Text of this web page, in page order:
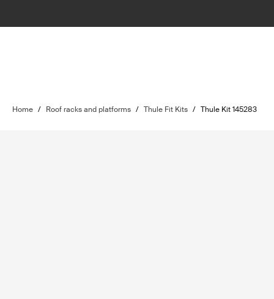
Home / Roof racks and platforms / Thule Fit Kits / Thule Kit 145283